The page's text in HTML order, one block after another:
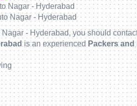
Nagar - Hyderabad
Nagar - Hyderabad
Nagar - Hyderabad, you should
is an experienced Packers